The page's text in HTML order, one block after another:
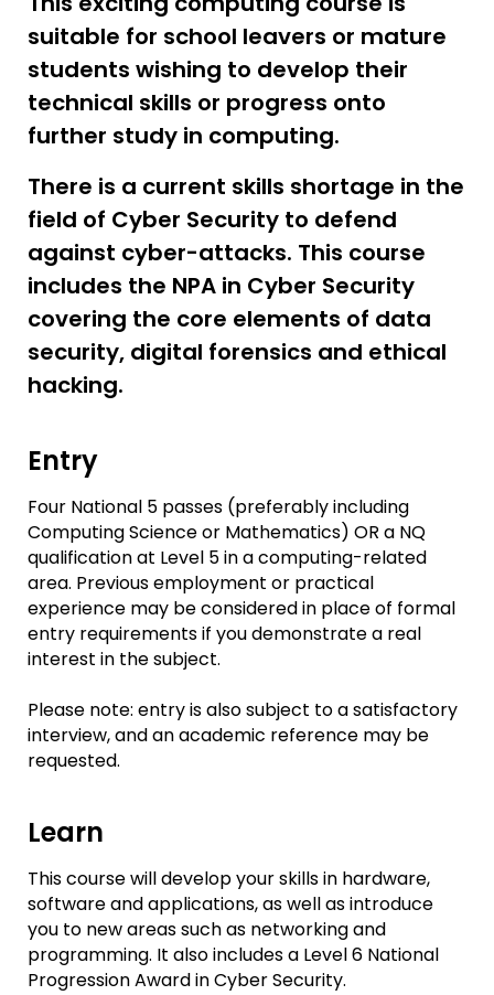
suitable for school leavers or mature
students wishing to develop their
technical skills or progress onto
further study in computing.
There is a current skills shortage in the
field of Cyber Security to defend
against cyber-attacks. This course
includes the NPA in Cyber Security
covering the core elements of data
security, digital forensics and ethical
hacking.
Entry
Four National 5 passes (preferably including
Computing Science or Mathematics) OR a NQ
qualification at Level 5 in a computing-related
area. Previous employment or practical
experience may be considered in place of formal
entry requirements if you demonstrate a real
interest in the subject.
Please note: entry is also subject to a satisfactory
interview, and an academic reference may be
requested.
Learn
This course will develop your skills in hardware,
software and applications, as well as introduce
you to new areas such as networking and
programming. It also includes a Level 6 National
Progression Award in Cyber Security.